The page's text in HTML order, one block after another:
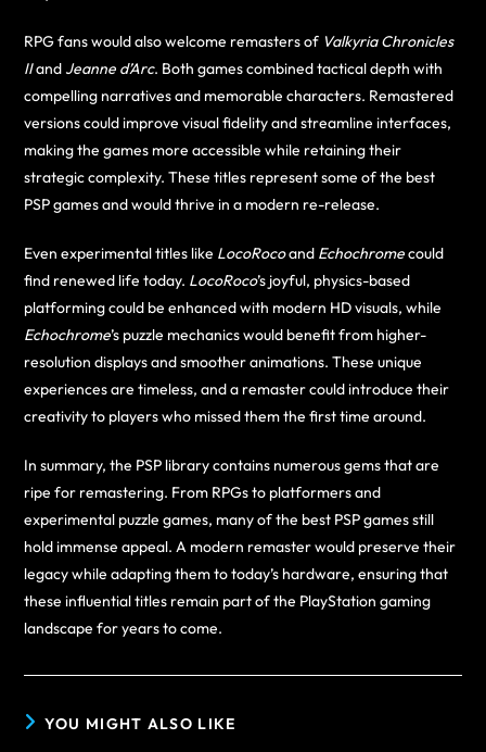
RPG fans would also welcome remasters of Valkyria Chronicles
IIand Jeanne d’Arc. Both games combined tactical depth with
compelling narratives and memorable characters. Remastered
versions could improve visual fidelity and streamline interfaces,
making the games more accessible while retaining their
strategic complexity. These titles represent some of the best
PSP games and would thrive in a modern re-release.
Even experimental titles like LocoRocoand Echochromecould
find renewed life today. LocoRoco’s joyful, physics-based
platforming could be enhanced with modern HD visuals, while
Echochrome’s puzzle mechanics would benefit from higher-
resolution displays and smoother animations. These unique
experiences are timeless, and a remaster could introduce their
creativity to players who missed them the first time around.
In summary, the PSP library contains numerous gems that are
ripe for remastering. From RPGs to platformers and
experimental puzzle games, many of the best PSP games still
hold immense appeal. A modern remaster would preserve their
legacy while adapting them to today’s hardware, ensuring that
these influential titles remain part of the PlayStation gaming
landscape for years to come.
YOU MIGHT ALSO LIKE